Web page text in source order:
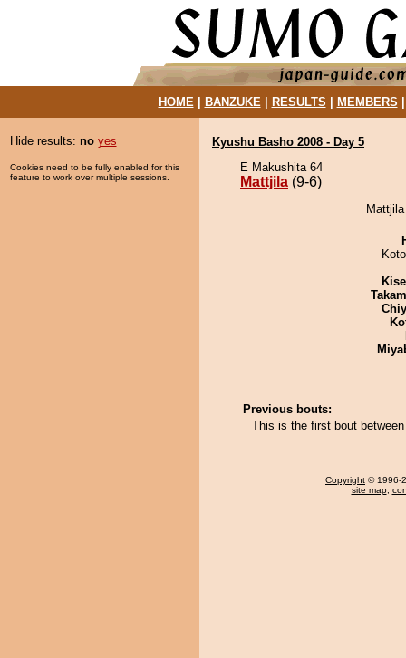
HOME| BANZUKE| RESULTS MEMBERS
Hide results: no yes
Cookies need to be fully enabled for this
feature to work over multiple sessions.
Kyushu Basho 2008 - Day 5
E Makushita 64
Mattjila (9-6)
Previous bouts:
This is the first bout
Copyright © 1996-
site map,